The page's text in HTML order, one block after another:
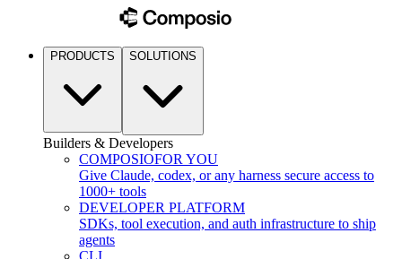
PRODUCTS SOLUTIONS
Builders & Developers
COMPOSIOFOR YOU
Give Claude, codex, or any harness secure access to
1000+ tools
DEVELOPER PLATFORM
SDKs, tool execution, and auth infrastructure to ship
agents
CLI